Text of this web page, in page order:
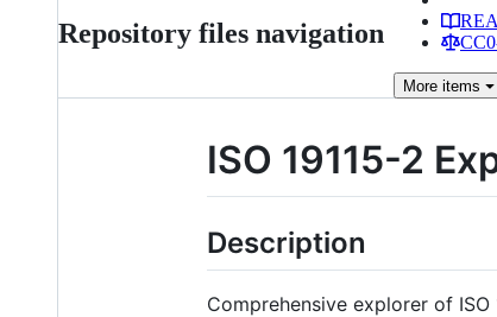
Repository files navigation
More items
ISO 19115-2
Description
Comprehensive explorer of